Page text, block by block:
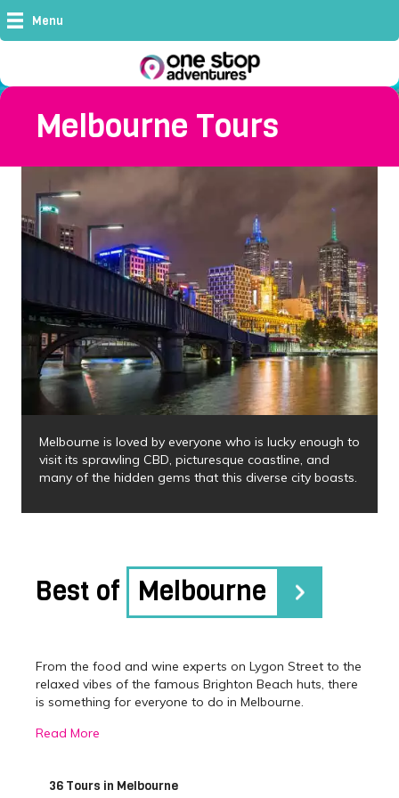
Menu
Melbourne Tours
Melbourne is loved by everyone who is lucky enough to
visit its sprawling CBD, picturesque coastline, and
many of the hidden gems that this diverse city boasts.
Best of Melbourne
From the food and wine experts on Lygon Street to the
relaxed vibes of the famous Brighton Beach huts, there
is something for everyone to do in Melbourne.
Melbourne has been awarded the World’s Most
vibrance firsthand and joining one of our Melbourne
Read More
36 Tours in Melbourne